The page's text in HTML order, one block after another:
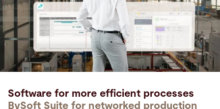
Software for more efficient processes
BySoft Suite for networked production